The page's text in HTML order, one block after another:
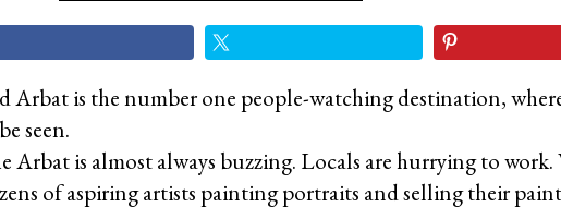
Arbat is the number one people-watching destination,
seen.
Arbat is almost always buzzing. Locals are hurrying to work.
of aspiring artists painting portraits and selling their